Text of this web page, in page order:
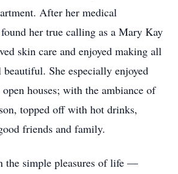
After her medical
her true calling as a Mary Kay
skin care and enjoyed making all
beautiful. She especially enjoyed
houses; with the ambiance of
topped off with hot drinks,
friends and family.
the simple pleasures of life —